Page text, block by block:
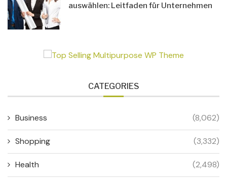
auswählen: Leitfaden für Unternehmen
CATEGORIES
Business (8,062)
Shopping (3,332)
Health (2,498)